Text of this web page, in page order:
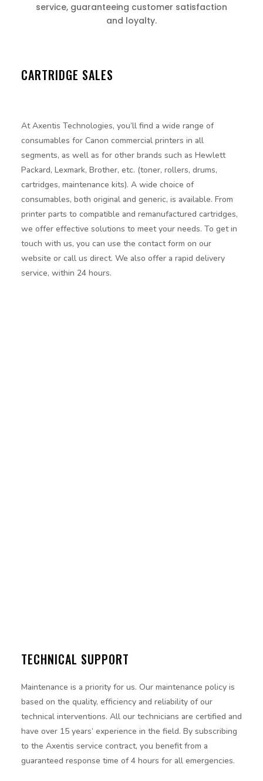
service, guaranteeing customer satisfaction
and loyalty.
CARTRIDGE SALES
At Axentis Technologies, you’ll find a wide range of
consumables for Canon commercial printers in all
segments, as well as for other brands such as Hewlett
Packard, Lexmark, Brother, etc. (toner, rollers, drums,
cartridges, maintenance kits). A wide choice of
consumables, both original and generic, is available. From
printer parts to compatible and remanufactured cartridges,
we offer effective solutions to meet your needs. To get in
touch with us, you can use the contact form on our
website or call us direct. We also offer a rapid delivery
service, within 24 hours.
TECHNICAL SUPPORT
Maintenance is a priority for us. Our maintenance policy is
based on the quality, efficiency and reliability of our
technical interventions. All our technicians are certified and
have over 15 years’ experience in the field. By subscribing
to the Axentis service contract, you benefit from a
guaranteed response time of 4 hours for all emergencies.